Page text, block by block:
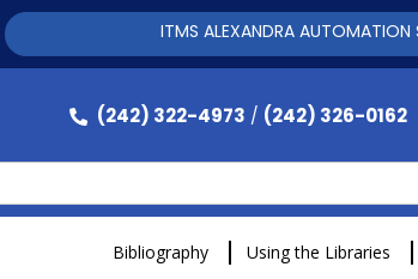
(242) 322-4973 / (242) 326-0162
Bibliography Using the Libraries
ITMS ALEXANDRA AUTOMATION